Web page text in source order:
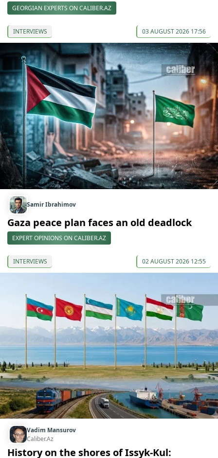
GEORGIAN EXPERTS ON CALIBER.AZ
INTERVIEWS 03 AUGUST 2026 17:56
Samir Ibrahimov
Gaza peace plan faces an old deadlock
EXPERT OPINIONS ON CALIBER.AZ
INTERVIEWS 02 AUGUST 2026 12:55
Vadim Mansurov
Caliber.Az
History on the shores of Issyk-Kul: